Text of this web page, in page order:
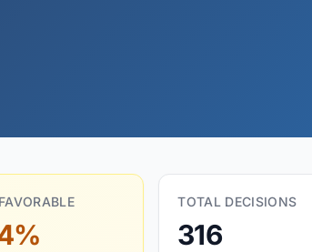
TOTAL DECISIONS
316